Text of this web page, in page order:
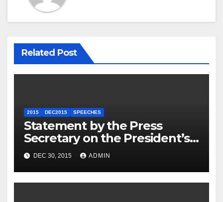
Related Post
2015 DEC2015 SPEECHES
Statement by the Press
Secretary on the President’s
Travel to Germany
DEC 30, 2015 ADMIN